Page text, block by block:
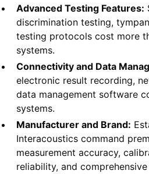
Advanced Testing Features:
discrimination testing,
testing protocols cost more
systems.
Connectivity and Data
electronic result recording,
data management software
systems.
Manufacturer and Brand:
Interacoustics command
measurement accuracy,
reliability, and